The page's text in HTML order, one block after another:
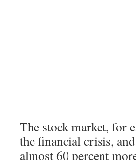
The stock market, for
the financial crisis,
almost 60 percent